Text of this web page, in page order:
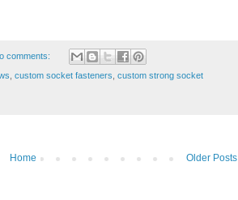
comments:
custom socket fasteners custom strong socket
Older Posts
Home